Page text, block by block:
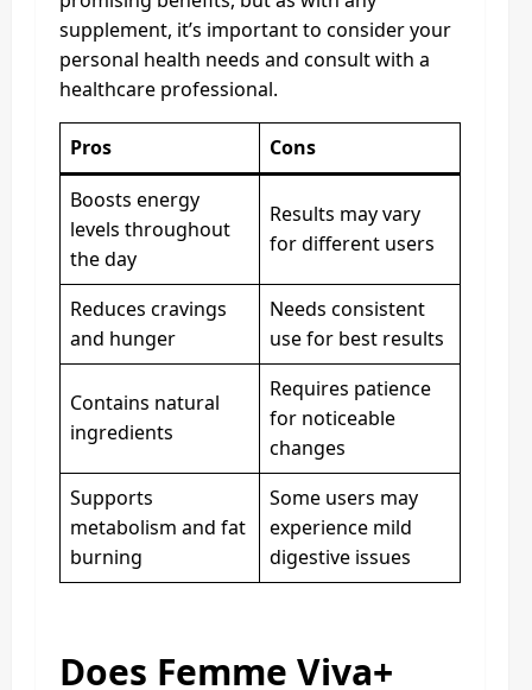
supplement, it’s important to consider your
personal health needs and consult with a
healthcare professional.
Pros
Cons
Boosts energy
levels throughout
the day
Results may vary
for different users
Reduces cravings
and hunger
Needs consistent
use for best results
Contains natural
ingredients
Requires patience
for noticeable
changes
Supports
metabolism and fat
burning
Some users may
experience mild
digestive issues
Does Femme Viva+